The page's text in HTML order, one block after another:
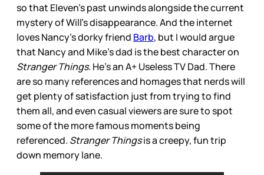
so that Eleven’s past unwinds alongside the current
mystery of Will’s disappearance. And the internet
loves Nancy’s dorky friend Barb, but I would argue
that Nancy and Mike’s dad is the best character on
Stranger Things. He’s an A+ Useless TV Dad. There
are so many references and homages that nerds will
get plenty of satisfaction just from trying to find
them all, and even casual viewers are sure to spot
some of the more famous moments being
referenced. Stranger Thingsis a creepy, fun trip
down memory lane.